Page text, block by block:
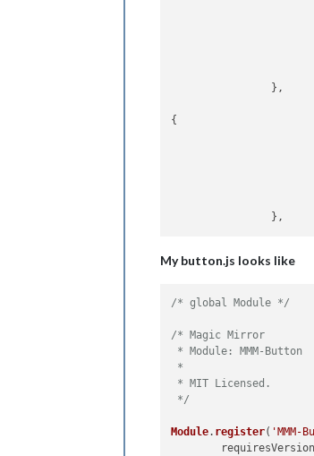
{
My button.js looks like
/* global Module */
/* Magic Mirror
* Module: MMM-Button
*
* MIT Licensed.
*/
Module. register( 'MMM-
requiresVersion